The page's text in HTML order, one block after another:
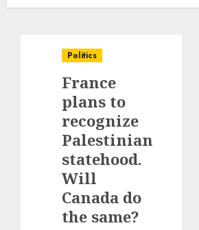
Politics
France
plans to
recognize
Palestinian
statehood.
Will
Canada do
the same?